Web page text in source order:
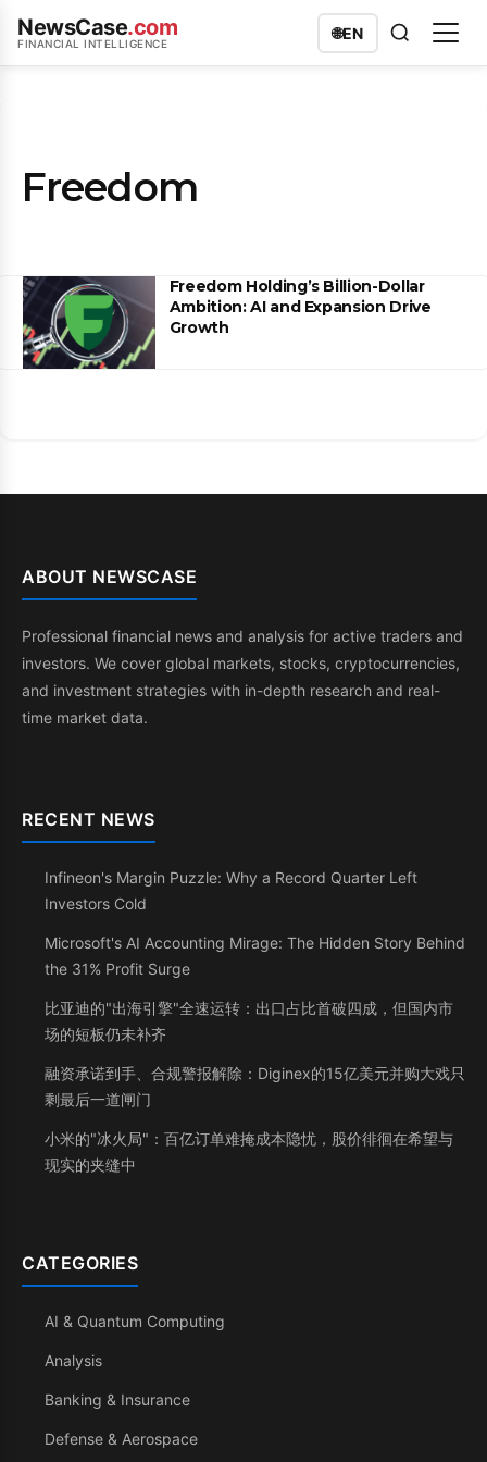
NewsCase.com
FINANCIAL INTELLIGENCE
🌐EN
Freedom
Freedom Holding’s Billion-Dollar
Ambition: AI and Expansion Drive
Growth
ABOUT NEWSCASE
Professional financial news and analysis for active traders and
investors. We cover global markets, stocks, cryptocurrencies,
and investment strategies with in-depth research and real-
time market data.
RECENT NEWS
Infineon's Margin Puzzle: Why a Record Quarter Left
Investors Cold
Microsoft's AI Accounting Mirage: The Hidden Story Behind
the 31% Profit Surge
比亚迪的"出海引擎"全速运转：出口占比首破四成，但国内市
场的短板仍未补齐
融资承诺到手、合规警报解除：Diginex的15亿美元并购大戏只
剩最后一道闸门
小米的"冰火局"：百亿订单难掩成本隐忧，股价徘徊在希望与
现实的夹缝中
CATEGORIES
AI & Quantum Computing
Analysis
Banking & Insurance
Defense & Aerospace